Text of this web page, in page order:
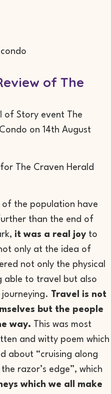
of The
of Story event The
on 14th August
The Craven Herald
of the population have
than the end of
it was a real joy to
only at the idea of
not only the physical
able to travel but also
Travel is not
but the people
way. This was most
and witty poem which
about “cruising along
razor’s edge”, which
which we all make